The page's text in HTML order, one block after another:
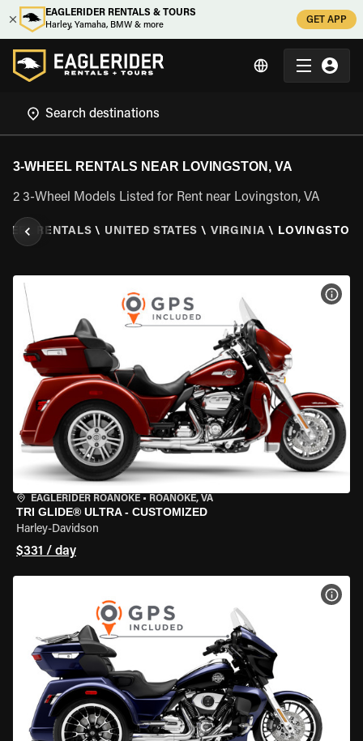
EAGLERIDER RENTALS & TOURS
Harley, Yamaha, BMW & more
GET APP
3-WHEEL RENTALS NEAR LOVINGSTON, VA
2 3-Wheel Models Listed for Rent near Lovingston, VA
RENTALS \ UNITED STATES \ VIRGINIA \
EAGLERIDER ROANOKE • ROANOKE, VA
TRI GLIDE® ULTRA - CUSTOMIZED
Harley-Davidson
$331 / day